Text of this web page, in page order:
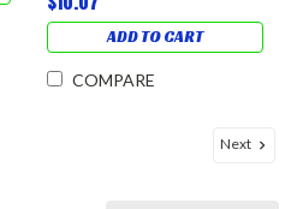
ADD TO CART
COMPARE
Next